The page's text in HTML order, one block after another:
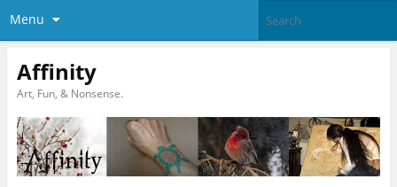
Menu
Affinity
Art, Fun, & Nonsense.